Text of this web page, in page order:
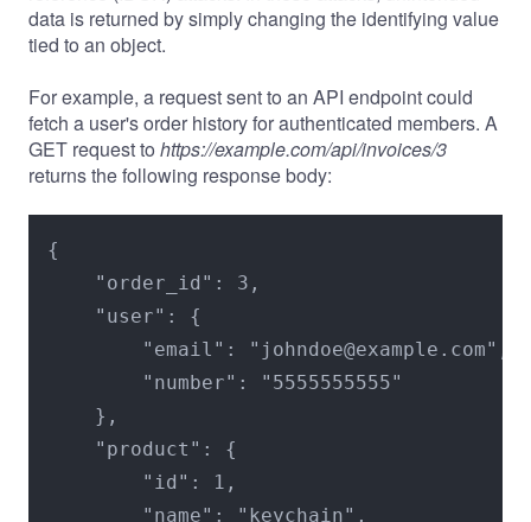
data is returned by simply changing the identifying value
tied to an object.
For example, a request sent to an API endpoint could
fetch a user's order history for authenticated members. A
GET request to https://example.com/api/invoices/3
returns the following response body:
{
"order_id": 3,
"user": {
"email": "johndoe@example.com",
"number": "5555555555"
},
"product": {
"id": 1,
"name": "keychain",